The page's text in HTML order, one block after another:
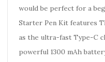
would be perfect for a
Starter Pen Kit features
as the ultra-fast Type-C
powerful 1300 mAh